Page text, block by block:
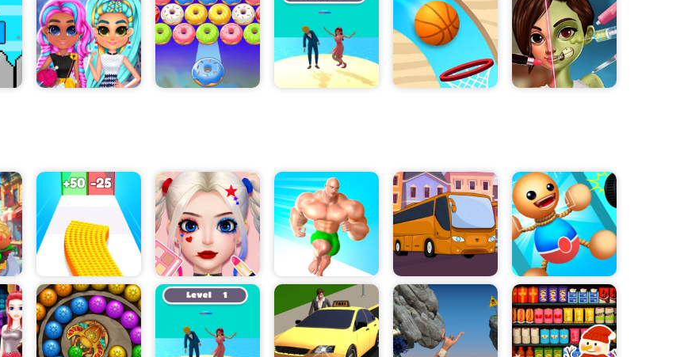
Dojo Kung Fu Master offers an exciting and challenging experience
for gamers. Fight your way to the top and become the ultimate
dojo kung fu master!